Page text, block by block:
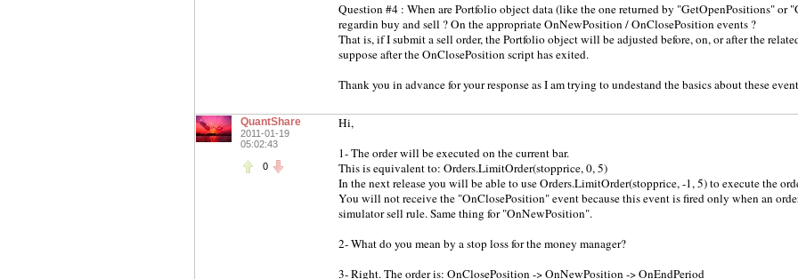
Question #4 : When are Portfolio object data (like the one returned by "GetOpenPositions" or
regardin buy and sell ? On the appropriate OnNewPosition / OnClosePosition events ?
That is, if I submit a sell order, the Portfolio object will be adjusted before, on, or after the
suppose after the OnClosePosition script has exited.
Thank you in advance for your response as I am trying to undestand the basics about these
QuantShare
2011-01-19
05:02:43
0
Hi,
1- The order will be executed on the current bar.
This is equivalent to: Orders.LimitOrder(stopprice, 0, 5)
In the next release you will be able to use Orders.LimitOrder(stopprice, -1, 5) to execute the
You will not receive the "OnClosePosition" event because this event is fired only when an
simulator sell rule. Same thing for "OnNewPosition".
2- What do you mean by a stop loss for the money manager?
3- Right. The order is: OnClosePosition -> OnNewPosition -> OnEndPeriod